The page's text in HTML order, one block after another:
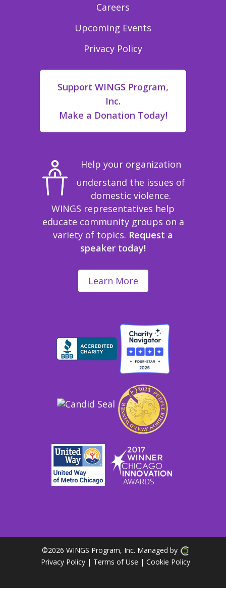
Careers
Upcoming Events
Privacy Policy
Support WINGS Program,
Inc.
Make a Donation Today!
Help your organization
understand the issues of
domestic violence.
WINGS representatives help
educate community groups on a
variety of topics. Request a
speaker today!
Learn More
©2026 WINGS Program, Inc. Managed by
Privacy Policy | Terms of Use | Cookie Policy